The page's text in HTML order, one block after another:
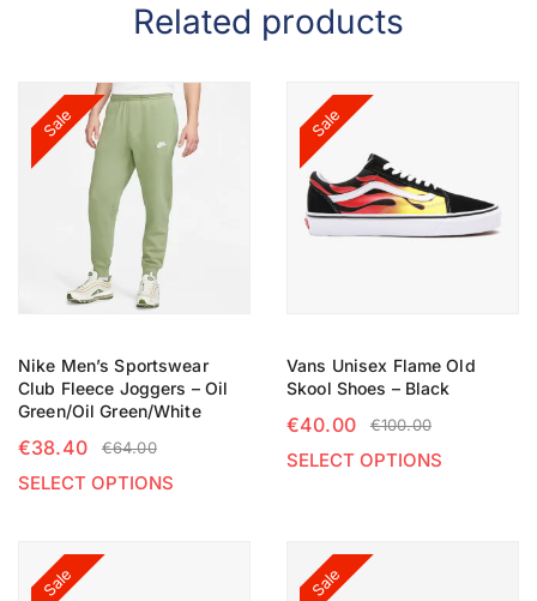
Related products
Sale
Nike Men’s Sportswear
Club Fleece Joggers – Oil
Green/Oil Green/White
€64.00
€38.40
SELECT OPTIONS
Sale
Vans Unisex Flame Old
Skool Shoes – Black
€100.00
€40.00
SELECT OPTIONS
Sale Sale